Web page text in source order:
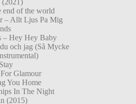
(2021)
end of the world
– Allt Ljus Pa Mig
– Hey Hey Baby
och jag (Så Mycke
Glamour
You Home
In The Night
(2015)